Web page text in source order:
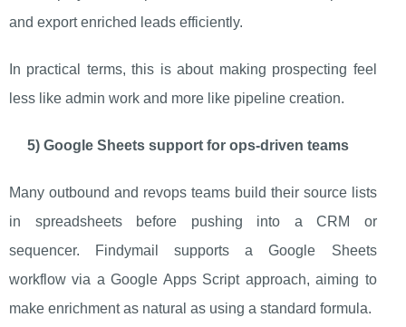
and export enriched leads efficiently.
In practical terms, this is about making prospecting feel
less like admin work and more like pipeline creation.
5) Google Sheets support for ops-driven teams
Many outbound and revops teams build their source lists
in spreadsheets before pushing into a CRM or
sequencer. Findymail supports a Google Sheets
workflow via a Google Apps Script approach, aiming to
make enrichment as natural as using a standard formula.